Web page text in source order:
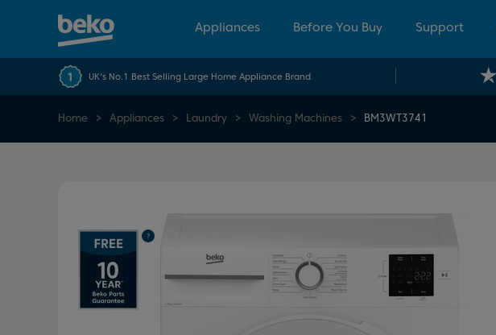
Appliances Before You Buy Support
UK's No.1 Best Selling Large Home Appliance Brand
Home Appliances Laundry Washing Machines BM3WT3741